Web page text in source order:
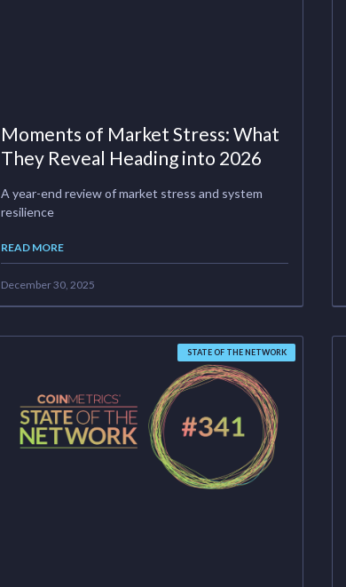
Moments of Market Stress: What
They Reveal Heading into 2026
A year-end review of market stress and system
resilience
READ MORE
December 30, 2025
STATE OF THE NETWORK